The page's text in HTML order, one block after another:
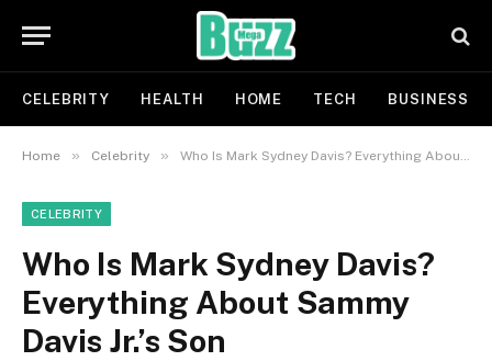
CELEBRITY HEALTH HOME TECH BUSINESS
Home » Celebrity » Who Is Mark Sydney Davis? Everything About Sammy Davis Jr.’s Son
CELEBRITY
Who Is Mark Sydney Davis?
Everything About Sammy
Davis Jr.’s Son